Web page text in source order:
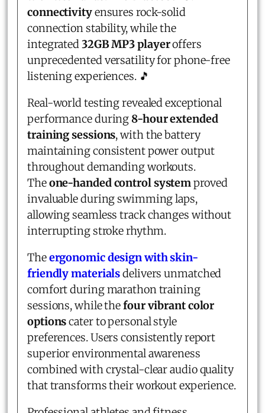
connectivityensures rock-solid
connection stability, while the
integrated32GB MP3 playeroffers
unprecedented versatility for phone-free
listening experiences. 🎵
Real-world testing revealed exceptional
performance during8-hour extended
training sessions, with the battery
maintaining consistent power output
throughout demanding workouts.
Theone-handed control systemproved
invaluable during swimming laps,
allowing seamless track changes without
interrupting stroke rhythm.
Theergonomic design with skin-
friendly materialsdelivers unmatched
comfort during marathon training
sessions, while thefour vibrant color
optionscater to personal style
preferences. Users consistently report
superior environmental awareness
combined with crystal-clear audio quality
that transforms their workout experience.